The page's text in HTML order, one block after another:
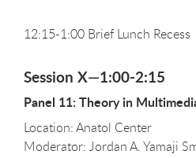
12:15-1:00 Brief Lunch Recess
Session X—1:00-2:15
Panel 11: Theory in
Location: Anatol Center
Moderator: Jordan A. Yamaji